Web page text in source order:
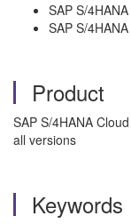
SAP S/4HANA
SAP S/
Product
SAP S/4HANA
all versions
Keywords